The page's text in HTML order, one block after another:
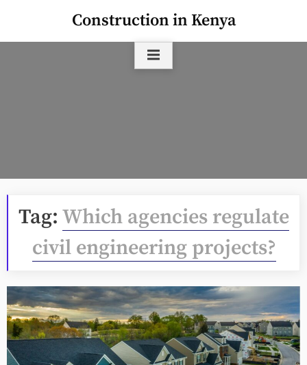
content
Construction in Kenya
Tag: Which agencies regulate
civil engineering projects?